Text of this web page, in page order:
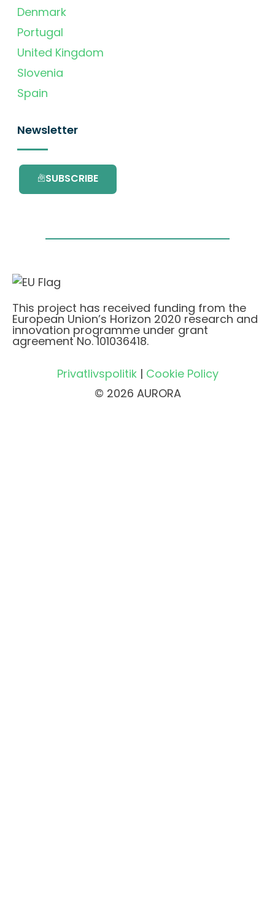
Denmark
Portugal
United Kingdom
Slovenia
Spain
Newsletter
SUBSCRIBE
This project has received funding from the
European Union’s Horizon 2020 research and
innovation programme under grant
agreement No. 101036418.
Privatlivspolitik| Cookie Policy
© 2026 AURORA